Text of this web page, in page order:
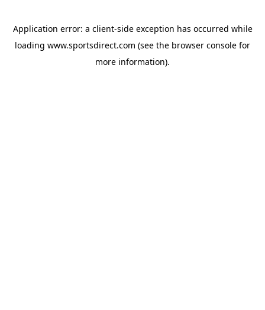
Application error: a client-side exception has occurred while
loading www.sportsdirect.com (see the browser console for
more information).